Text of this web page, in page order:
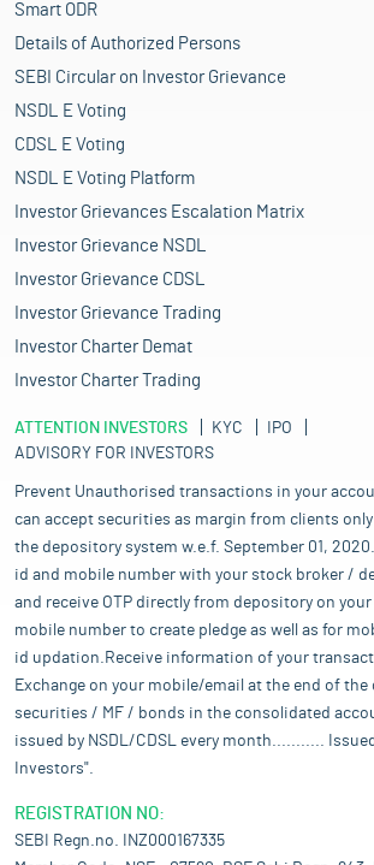
Smart ODR
Details of Authorized Persons
SEBI Circular on Investor Grievance
NSDL E Voting
CDSL E Voting
NSDL E Voting Platform
Investor Grievances Escalation Matrix
Investor Grievance NSDL
Investor Grievance CDSL
Investor Grievance Trading
Investor Charter Demat
Investor Charter Trading
ATTENTION INVESTORS KYC
IPO
ADVISORY FOR INVESTORS
Prevent Unauthorised transactions in your
can accept securities as margin from clients only
the depository system w.e.f. September 01,
id and mobile number with your stock broker /
and receive OTP directly from depository on
mobile number to create pledge as well as for
id updation.Receive information of your
Exchange on your mobile/email at the end of the
securities / MF / bonds in the consolidated
issued by NSDL/CDSL every month...........
Investors".
REGISTRATION NO:
SEBI Regn.no. INZ000167335